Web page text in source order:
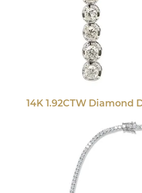
14K 1.92CTW Diamond